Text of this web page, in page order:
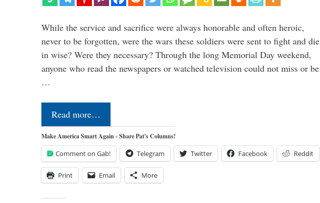
While the service and sacrifice were always honorable and often heroic,
never to be forgotten, were the wars these soldiers were sent to fight and die
in wise? Were they necessary? Through the long Memorial Day weekend,
anyone who read the newspapers or watched television could not miss or be
…
Read more…
Make America Smart Again - Share Pat's Columns!
Comment on Gab! Telegram Twitter Facebook Reddit
Print Email More